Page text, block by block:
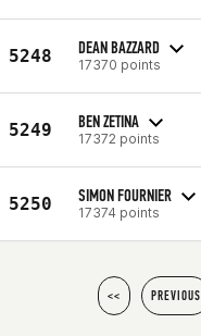
5248 DEAN BAZZARD
17370 points
5249 BEN ZETINA
17372 points
5250 SIMON FOURNIER
17374 points
<< PREVIOUS